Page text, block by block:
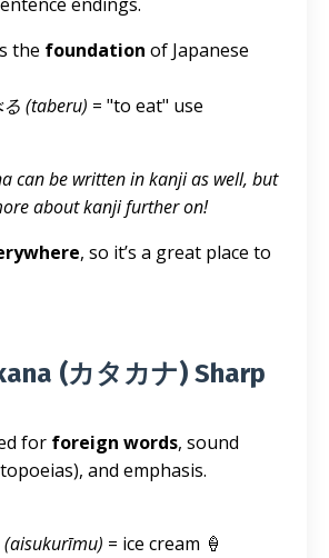
the foundation of Japanese
(taberu) = "to eat" use
can be written in kanji as well, but
about kanji further on!
, so it’s a great place to
(カタカナ) Sharp
for foreign words, sound
and emphasis.
(aisukurīmu) = ice cream 🍦